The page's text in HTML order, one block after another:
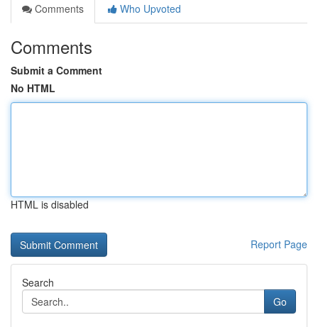
Comments
Who Upvoted
Comments
Submit a Comment
No HTML
HTML is disabled
Report Page
Search
Go